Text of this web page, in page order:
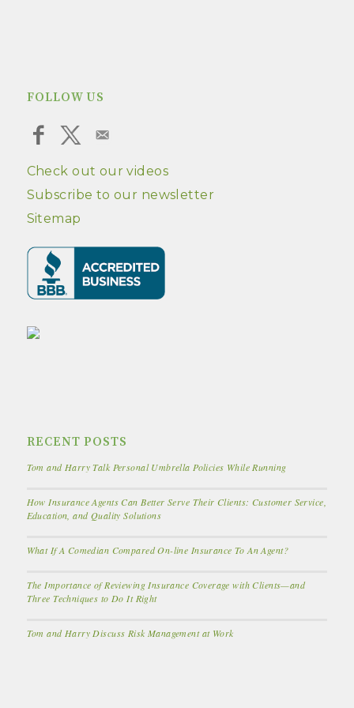
FOLLOW US
Check out our videos
Subscribe to our newsletter
Sitemap
RECENT POSTS
Tom and Harry Talk Personal Umbrella Policies While Running
How Insurance Agents Can Better Serve Their Clients: Customer Service,
Education, and Quality Solutions
What If A Comedian Compared On-line Insurance To An Agent?
The Importance of Reviewing Insurance Coverage with Clients—and
Three Techniques to Do It Right
Tom and Harry Discuss Risk Management at Work